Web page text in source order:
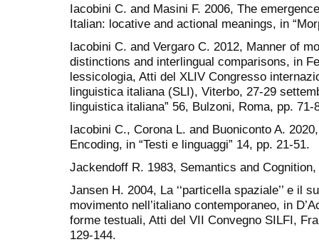
Iacobini C. and Masini F. 2006, The
Italian: locative and actional meanings, in
Iacobini C. and Vergaro C. 2012, Manner of
distinctions and interlingual comparisons, in
lessicologia, Atti del XLIV Congresso
linguistica italiana (SLI), Viterbo, 27-29
linguistica italiana” 56, Bulzoni, Roma, pp. 71-
Iacobini C., Corona L. and Buoniconto A.
Encoding, in “Testi e linguaggi” 14, pp. 21-51.
Jackendoff R. 1983, Semantics and
Jansen H. 2004, La ‘‘particella spaziale’’ e il
movimento nell’italiano contemporaneo, in
forme testuali, Atti del VII Convegno SILFI,
129-144.